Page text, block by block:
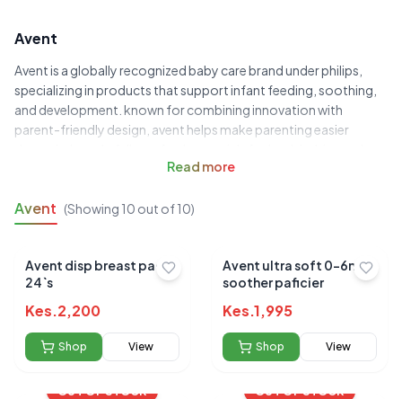
Avent
Avent is a globally recognized baby care brand under philips,
specializing in products that support infant feeding, soothing,
and development. known for combining innovation with
parent-friendly design, avent helps make parenting easier
Read more
Avent (Showing 10 out of10)
Avent disp breast pads
24`s
Kes.2,200
Shop View
Avent ultra soft 0-6m
soother paficier
Kes.1,995
Shop View
OUT OF STOCK OUT OF STOCK